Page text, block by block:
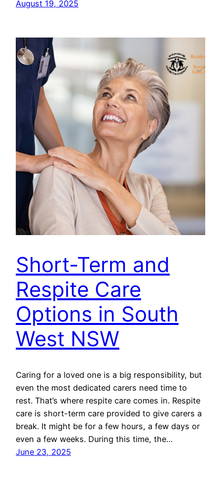
August 19, 2025
Short-Term and
Respite Care
Options in South
West NSW
Caring for a loved one is a big responsibility, but
even the most dedicated carers need time to
rest. That’s where respite care comes in. Respite
care is short-term care provided to give carers a
break. It might be for a few hours, a few days or
even a few weeks. During this time, the…
June 23, 2025